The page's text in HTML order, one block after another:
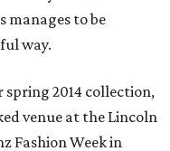
manages to be
way.
spring 2014 collection,
venue at the Lincoln
Fashion Week in